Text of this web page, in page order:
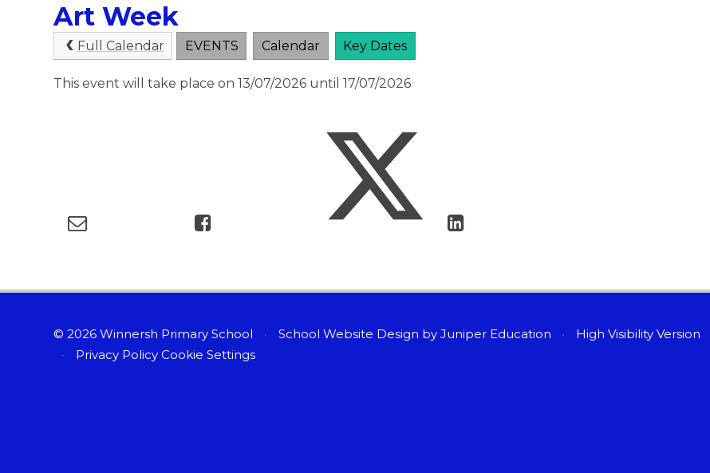
Art Week
Full Calendar EVENTS Calendar Key Dates
This event will take place on 13/07/2026 until 17/07/2026
© 2026 Winnersh Primary School • School Website Design by Juniper Education • High Visibility Version
•
Privacy Policy Cookie Settings